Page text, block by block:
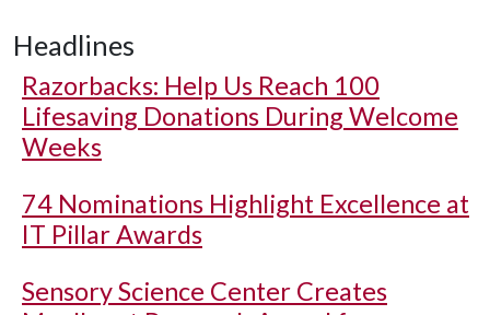
Headlines
Razorbacks: Help Us Reach 100
Lifesaving Donations During Welcome
Weeks
74 Nominations Highlight Excellence at
IT Pillar Awards
Sensory Science Center Creates